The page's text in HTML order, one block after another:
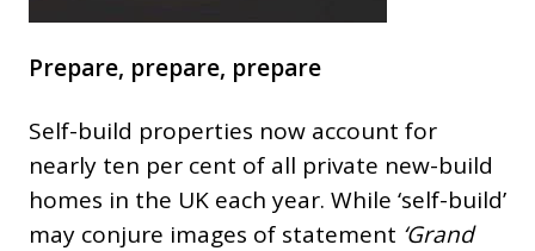
Prepare, prepare, prepare
Self-build properties now account for
nearly ten per cent of all private new-build
homes in the UK each year. While ‘self-build’
may conjure images of statement ‘Grand